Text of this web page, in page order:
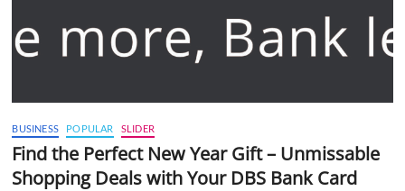
BUSINESS POPULAR SLIDER
Find the Perfect New Year Gift – Unmissable
Shopping Deals with Your DBS Bank Card